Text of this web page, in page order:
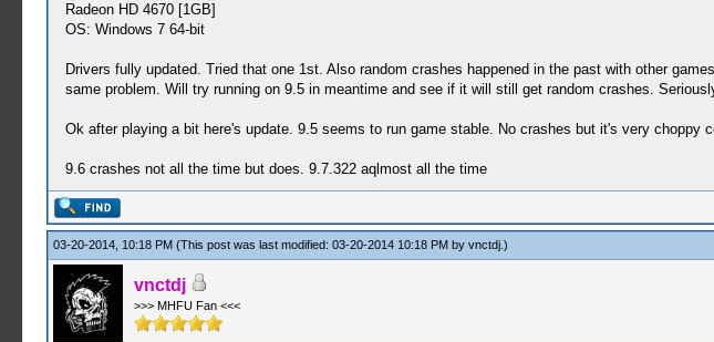
Radeon HD 4670 [1GB]
OS: Windows 7 64-bit
Drivers fully updated. Tried that one 1st. Also random crashes happened in the past with other
same problem. Will try running on 9.5 in meantime and see if it will still get random crashes.
Ok after playing a bit here's update. 9.5 seems to run game stable. No crashes but it's very choppy
9.6 crashes not all the time but does. 9.7.322 aqlmost all the time
03-20-2014, 10:18 PM (This post was last modified: 03-20-2014 10:18 PM by vnctdj.)
vnctdj
>>> MHFU Fan <<<